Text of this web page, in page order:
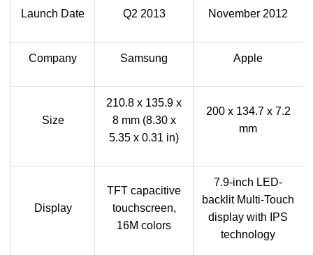
Launch Date Q2 2013 November 2012
Company Samsung Apple
Size
210.8 x 135.9 x
8 mm (8.30 x
5.35 x 0.31 in)
200 x 134.7 x 7.2
mm
Display
TFT capacitive
touchscreen,
16M colors
7.9‑inch LED-
backlit Multi‑Touch
display with IPS
technology